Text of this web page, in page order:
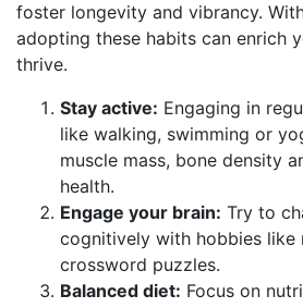
foster longevity and vibrancy.
adopting these habits can enrich
thrive.
Stay active: Engaging in
like walking, swimming or
muscle mass, bone density
health.
Engage your brain: Try to
cognitively with hobbies like
crossword puzzles.
Balanced diet: Focus on